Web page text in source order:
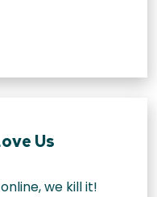
Us
we kill it!